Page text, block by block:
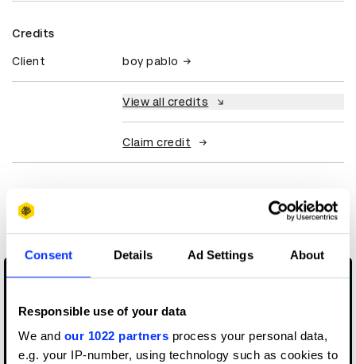
Consent Details Ad Settings About
Responsible use of your data
We and our 1022 partners process your personal data,
e.g. your IP-number, using technology such as cookies to
Credits
Client boy pablo
View all credits
Claim credit
More winners
Music Videos